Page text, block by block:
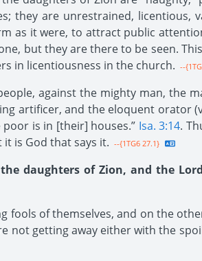
they are unrestrained, licentious,
as it were, to attract public
but they are there to be seen.
in licentiousness in the church. --
against the mighty man, the
artificer, and the eloquent orator
is in [their] houses.” Isa. 3:14.
is God that says it. --{1TG6 27.1}
daughters of Zion, and the
fools of themselves, and on the
not getting away either with the